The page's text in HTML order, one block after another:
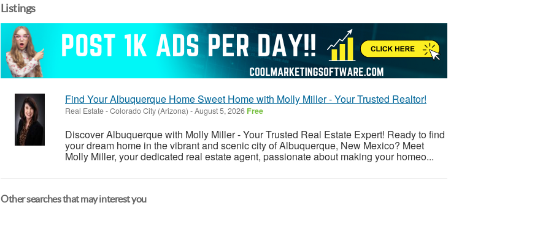
Listings
Find Your Albuquerque Home Sweet Home with Molly Miller - Your Trusted Realtor!
Real Estate-Colorado City (Arizona) -August 5, 2026 Free
Discover Albuquerque with Molly Miller - Your Trusted Real Estate Expert! Ready to find
your dream home in the vibrant and scenic city of Albuquerque, New Mexico? Meet
Molly Miller, your dedicated real estate agent, passionate about making your homeo...
Other searches that may interest you